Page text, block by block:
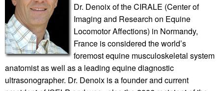
Dr. Denoix of the CIRALE (Center of
Imaging and Research on Equine
Locomotor Affections) in Normandy,
France is considered the world’s
foremost equine musculoskeletal system
anatomist as well as a leading equine diagnostic
ultrasonographer. Dr. Denoix is a founder and current